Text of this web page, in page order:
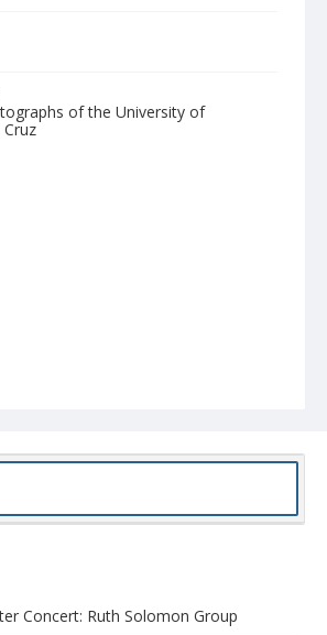
of the University of
Concert: Ruth Solomon Group